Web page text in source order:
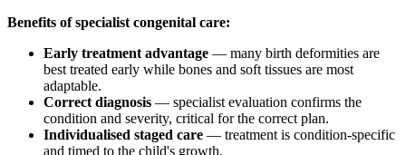
Benefits of specialist congenital care:
Early treatment advantage — many birth deformities are
best treated early while bones and soft tissues are most
adaptable.
Correct diagnosis — specialist evaluation confirms the
condition and severity, critical for the correct plan.
Individualised staged care — treatment is condition-specific
and timed to the child's growth.